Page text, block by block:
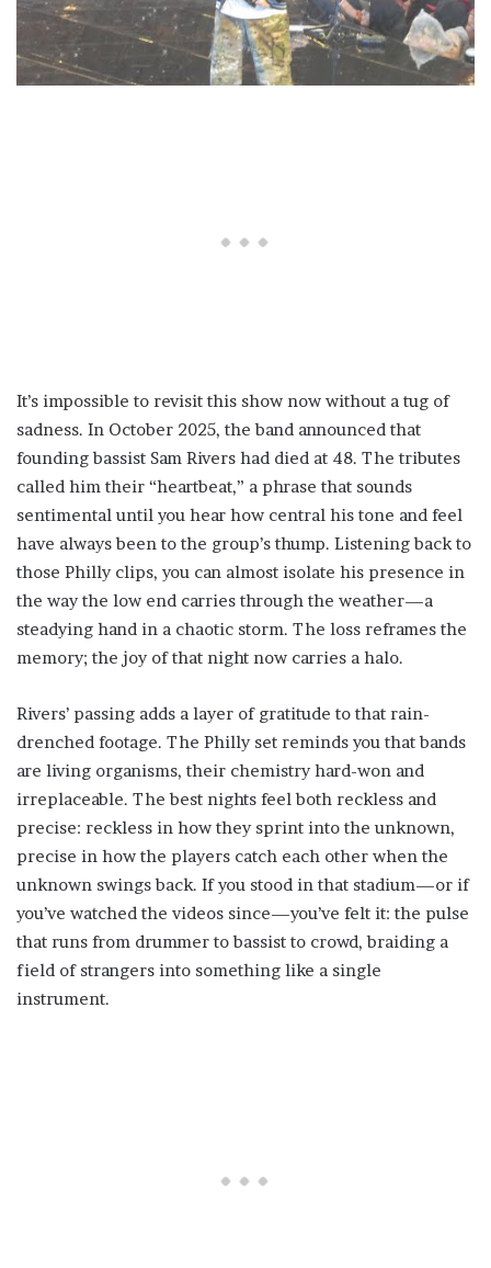
It’s impossible to revisit this show now without a tug of
sadness. In October 2025, the band announced that
founding bassist Sam Rivers had died at 48. The tributes
called him their “heartbeat,” a phrase that sounds
sentimental until you hear how central his tone and feel
have always been to the group’s thump. Listening back to
those Philly clips, you can almost isolate his presence in
the way the low end carries through the weather—a
steadying hand in a chaotic storm. The loss reframes the
memory; the joy of that night now carries a halo.
Rivers’ passing adds a layer of gratitude to that rain-
drenched footage. The Philly set reminds you that bands
are living organisms, their chemistry hard-won and
irreplaceable. The best nights feel both reckless and
precise: reckless in how they sprint into the unknown,
precise in how the players catch each other when the
unknown swings back. If you stood in that stadium—or if
you’ve watched the videos since—you’ve felt it: the pulse
that runs from drummer to bassist to crowd, braiding a
field of strangers into something like a single
instrument.